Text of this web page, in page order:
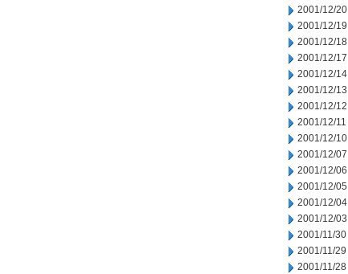
2001/12/20
2001/12/19
2001/12/18
2001/12/17
2001/12/14
2001/12/13
2001/12/12
2001/12/11
2001/12/10
2001/12/07
2001/12/06
2001/12/05
2001/12/04
2001/12/03
2001/11/30
2001/11/29
2001/11/28